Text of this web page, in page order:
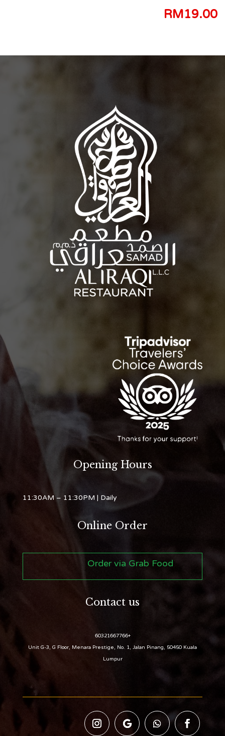
RM19.00
Opening Hours
11:30AM – 11:30PM | Daily
Online Order
Order via Grab Food
Contact us
+60321667766
Unit G-3, G Floor, Menara Prestige, No. 1, Jalan Pinang, 50450 Kuala
Lumpur